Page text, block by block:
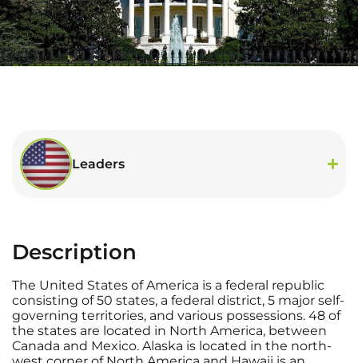
Leaders
Description
The United States of America is a federal republic
consisting of 50 states, a federal district, 5 major self-
governing territories, and various possessions. 48 of
the states are located in North America, between
Canada and Mexico. Alaska is located in the north-